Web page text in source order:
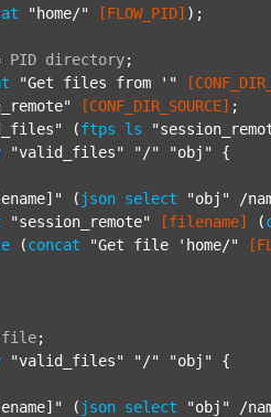
"home/" [FLOW_PID] );
PID directory;
"Get files from '"
[CONF_DIR_SOURCE] ;
(ftps ls
"valid_files" "/" "obj" {
( json select "obj"
/
"session_remote" [filename] (
(concat "Get file 'home/"
file;
"valid_files" "/" "obj" {
( json select "obj"
/